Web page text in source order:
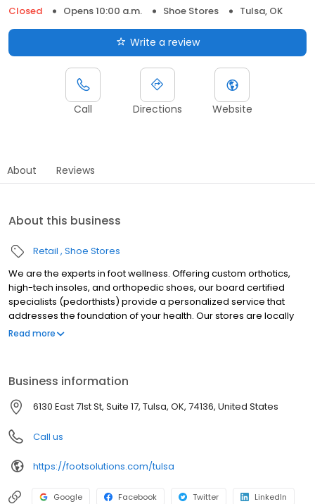
Closed
Opens 10:00 a.m. Shoe Stores Tulsa, OK
Write a review
Call Directions Website
About Reviews
About this business
Retail Shoe Stores
We are the experts in foot wellness. Offering custom orthotics,
high-tech insoles, and orthopedic shoes, our board certified
specialists (pedorthists) provide a personalized service that
addresses the foundation of your health. Our stores are locally
owned and operated by members of the community and unlike
the champions of foot health and wellness, and our passion is
using our expertise to improve our customer's lives.
Read more
Business information
6130 East 71st St, Suite 17, Tulsa, OK, 74136, United States
Call us
https://footsolutions.com/tulsa
Google Facebook Twitter LinkedIn